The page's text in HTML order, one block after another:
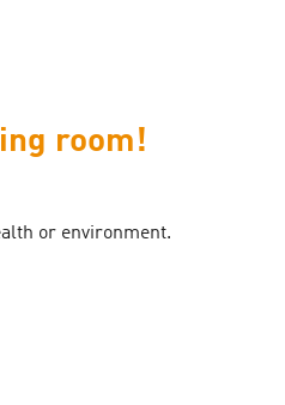
room!
or environment.